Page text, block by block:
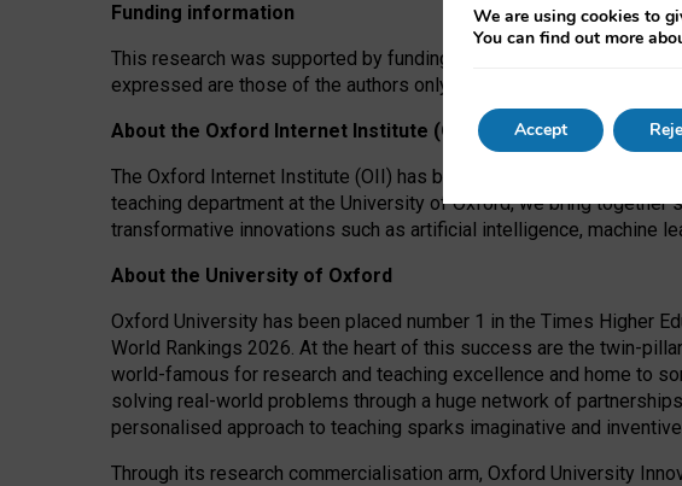
Funding information
This research was supported by funding from the AI Security
expressed are those of the authors only. The funders had no role
About the Oxford Internet Institute (OII)
The Oxford Internet Institute (OII) has been at the forefront of
teaching department at the University of Oxford, we bring
transformative innovations such as artificial intelligence, machine
About the University of Oxford
Oxford University has been placed number 1 in the Times Higher
World Rankings 2026. At the heart of this success are the twin-
world-famous for research and teaching excellence and home to
solving real-world problems through a huge network of
personalised approach to teaching sparks imaginative and
Through its research commercialisation arm, Oxford University
We are using cookies to
You can find out more
Accept